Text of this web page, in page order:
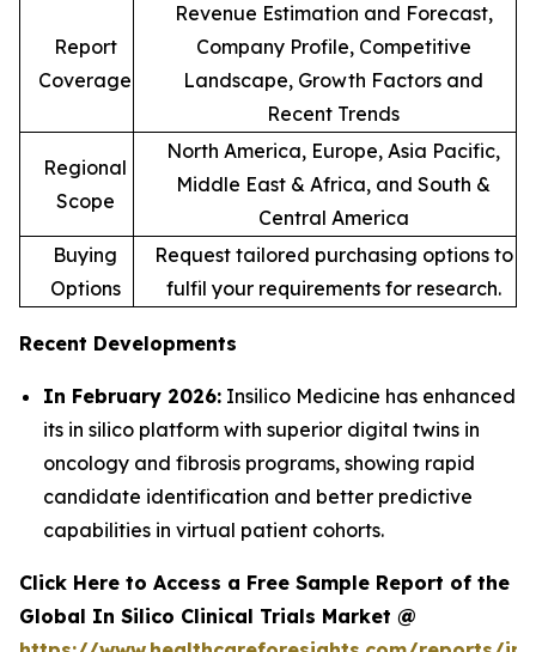
Report
Coverage
Revenue Estimation and Forecast,
Company Profile, Competitive
Landscape, Growth Factors and
Recent Trends
Regional
Scope
North America, Europe, Asia Pacific,
Middle East & Africa, and South &
Central America
Buying
Options
Request tailored purchasing options to
fulfil your requirements for research.
Recent Developments
In February 2026: Insilico Medicine has enhanced
its in silico platform with superior digital twins in
oncology and fibrosis programs, showing rapid
candidate identification and better predictive
capabilities in virtual patient cohorts.
Click Here to Access a Free Sample Report of the
Global In Silico Clinical Trials Market @